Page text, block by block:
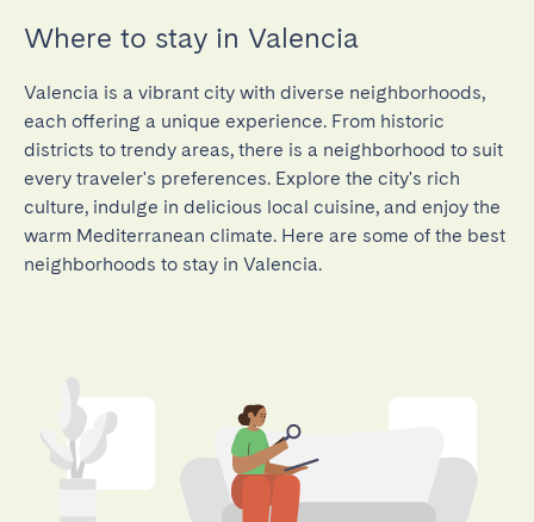
Where to stay in Valencia
Valencia is a vibrant city with diverse neighborhoods,
each offering a unique experience. From historic
districts to trendy areas, there is a neighborhood to suit
every traveler's preferences. Explore the city's rich
culture, indulge in delicious local cuisine, and enjoy the
warm Mediterranean climate. Here are some of the best
neighborhoods to stay in Valencia.